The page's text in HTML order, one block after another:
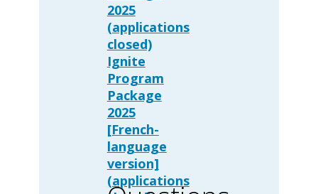
2025
(applications
closed)
Ignite
Program
Package
2025
[French-
language
version]
(applications